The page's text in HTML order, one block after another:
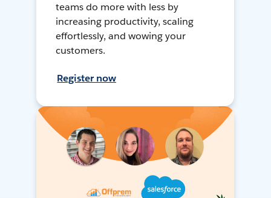
teams do more with less by
increasing productivity, scaling
effortlessly, and wowing your
customers.
Register now